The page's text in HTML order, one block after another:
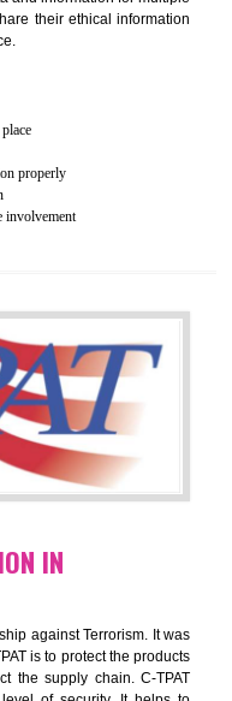
Accredited Production. It
dedicated to promoting
the world by certification.
on the workplace
certification program for
is issued to the
system
the client and the
better product and services.
of the organization.